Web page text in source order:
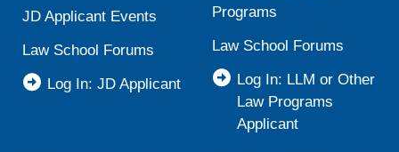
JD Applicant Events
Law School Forums
Log In: JD Applicant
Programs
Law School Forums
Log In: LLM or Other
Law Programs
Applicant